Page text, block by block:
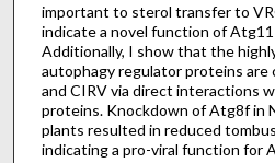
important to sterol transfer to
indicate a novel function of
Additionally, I show that the
autophagy regulator proteins
and CIRV via direct interactions
proteins. Knockdown of Atg8f in
plants resulted in reduced
indicating a pro-viral function for